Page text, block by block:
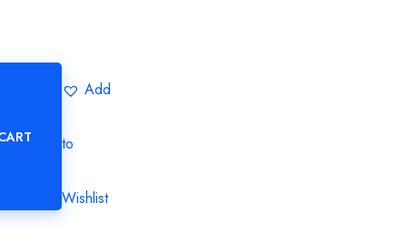
Add
to
Wishlist